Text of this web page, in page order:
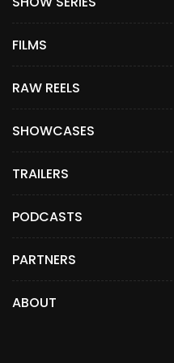
FILMS
RAW REELS
SHOWCASES
TRAILERS
PODCASTS
PARTNERS
ABOUT